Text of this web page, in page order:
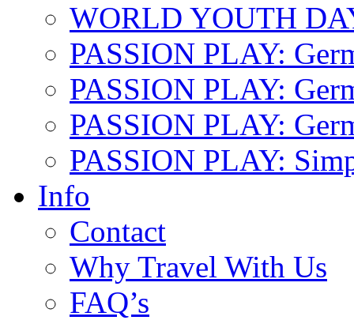
WORLD YOUTH
PASSION PLAY:
PASSION PLAY:
PASSION PLAY:
PASSION PLAY:
Info
Contact
Why Travel With Us
FAQ’s